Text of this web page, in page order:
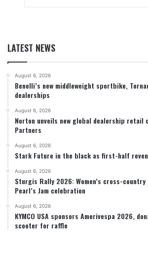
LATEST NEWS
August 6, 2026
Benelli’s new middleweight sportbike,
dealerships
August 6, 2026
Norton unveils new global dealership retail
Partners
August 6, 2026
Stark Future in the black as first-half
August 6, 2026
Sturgis Rally 2026: Women’s cross-
Pearl’s Jam celebration
August 6, 2026
KYMCO USA sponsors Amerivespa 2026,
scooter for raffle